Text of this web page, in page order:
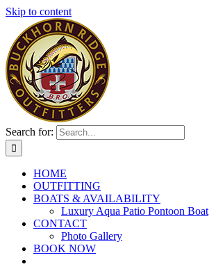
Skip to content
Search for:
HOME
OUTFITTING
BOATS & AVAILABILITY
Luxury Aqua Patio Pontoon Boat
CONTACT
Photo Gallery
BOOK NOW